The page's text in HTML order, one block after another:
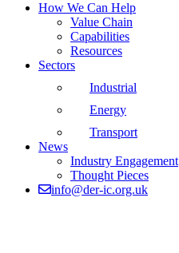
How We Can Help
Value Chain
Capabilities
Resources
Sectors
Industrial
Energy
Transport
News
Industry Engagement
Thought Pieces
info@der-ic.org.uk